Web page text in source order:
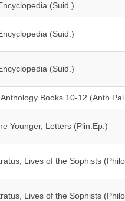
(Suid.)
(Suid.)
(Suid.)
Books 10-12
Younger, Letters (Plin.Ep.)
Lives of the Sophists
Lives of the Sophists